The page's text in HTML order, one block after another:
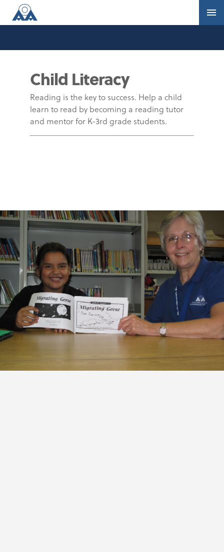
Child Literacy
Reading is the key to success. Help a child
learn to read by becoming a reading tutor
and mentor for K-3rd grade students.